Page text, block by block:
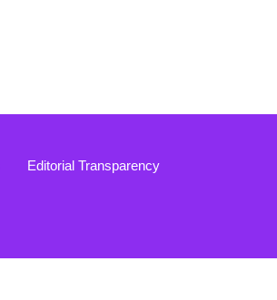
Editorial Transparency